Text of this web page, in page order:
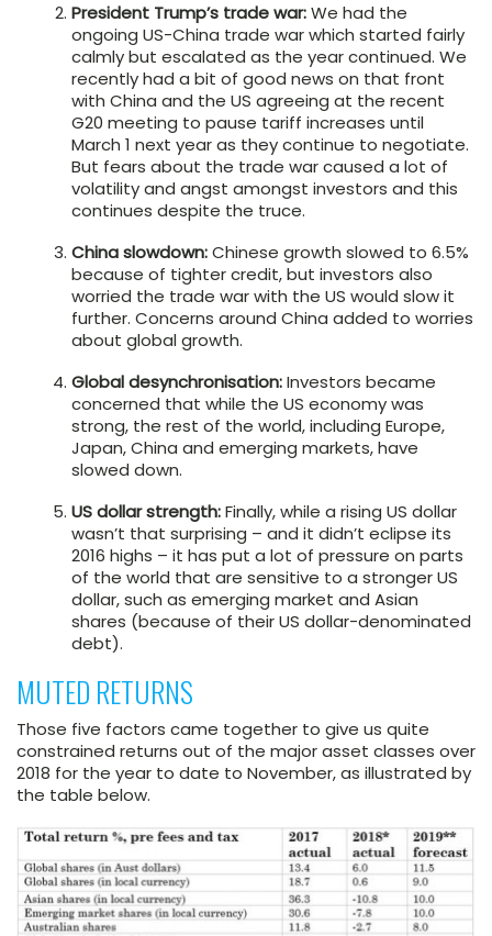
President Trump’s trade war:We had the
ongoing US-China trade war which started fairly
calmly but escalated as the year continued. We
recently had a bit of good news on that front
with China and the US agreeing at the recent
G20 meeting to pause tariff increases until
March 1 next year as they continue to negotiate.
But fears about the trade war caused a lot of
volatility and angst amongst investors and this
continues despite the truce.
China slowdown:Chinese growth slowed to 6.5%
because of tighter credit, but investors also
worried the trade war with the US would slow it
further. Concerns around China added to worries
about global growth.
Global desynchronisation:Investors became
concerned that while the US economy was
strong, the rest of the world, including Europe,
Japan, China and emerging markets, have
slowed down.
US dollar strength:Finally, while a rising US dollar
wasn’t that surprising – and it didn’t eclipse its
2016 highs – it has put a lot of pressure on parts
of the world that are sensitive to a stronger US
dollar, such as emerging market and Asian
shares (because of their US dollar-denominated
debt).
MUTED RETURNS
Those five factors came together to give us quite
constrained returns out of the major asset classes over
2018 for the year to date to November, as illustrated by
the table below.